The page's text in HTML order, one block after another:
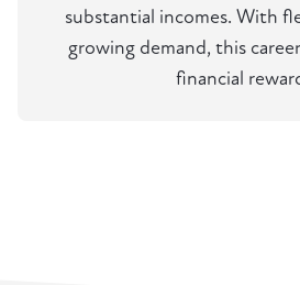
substantial incomes. With
growing demand, this
financial